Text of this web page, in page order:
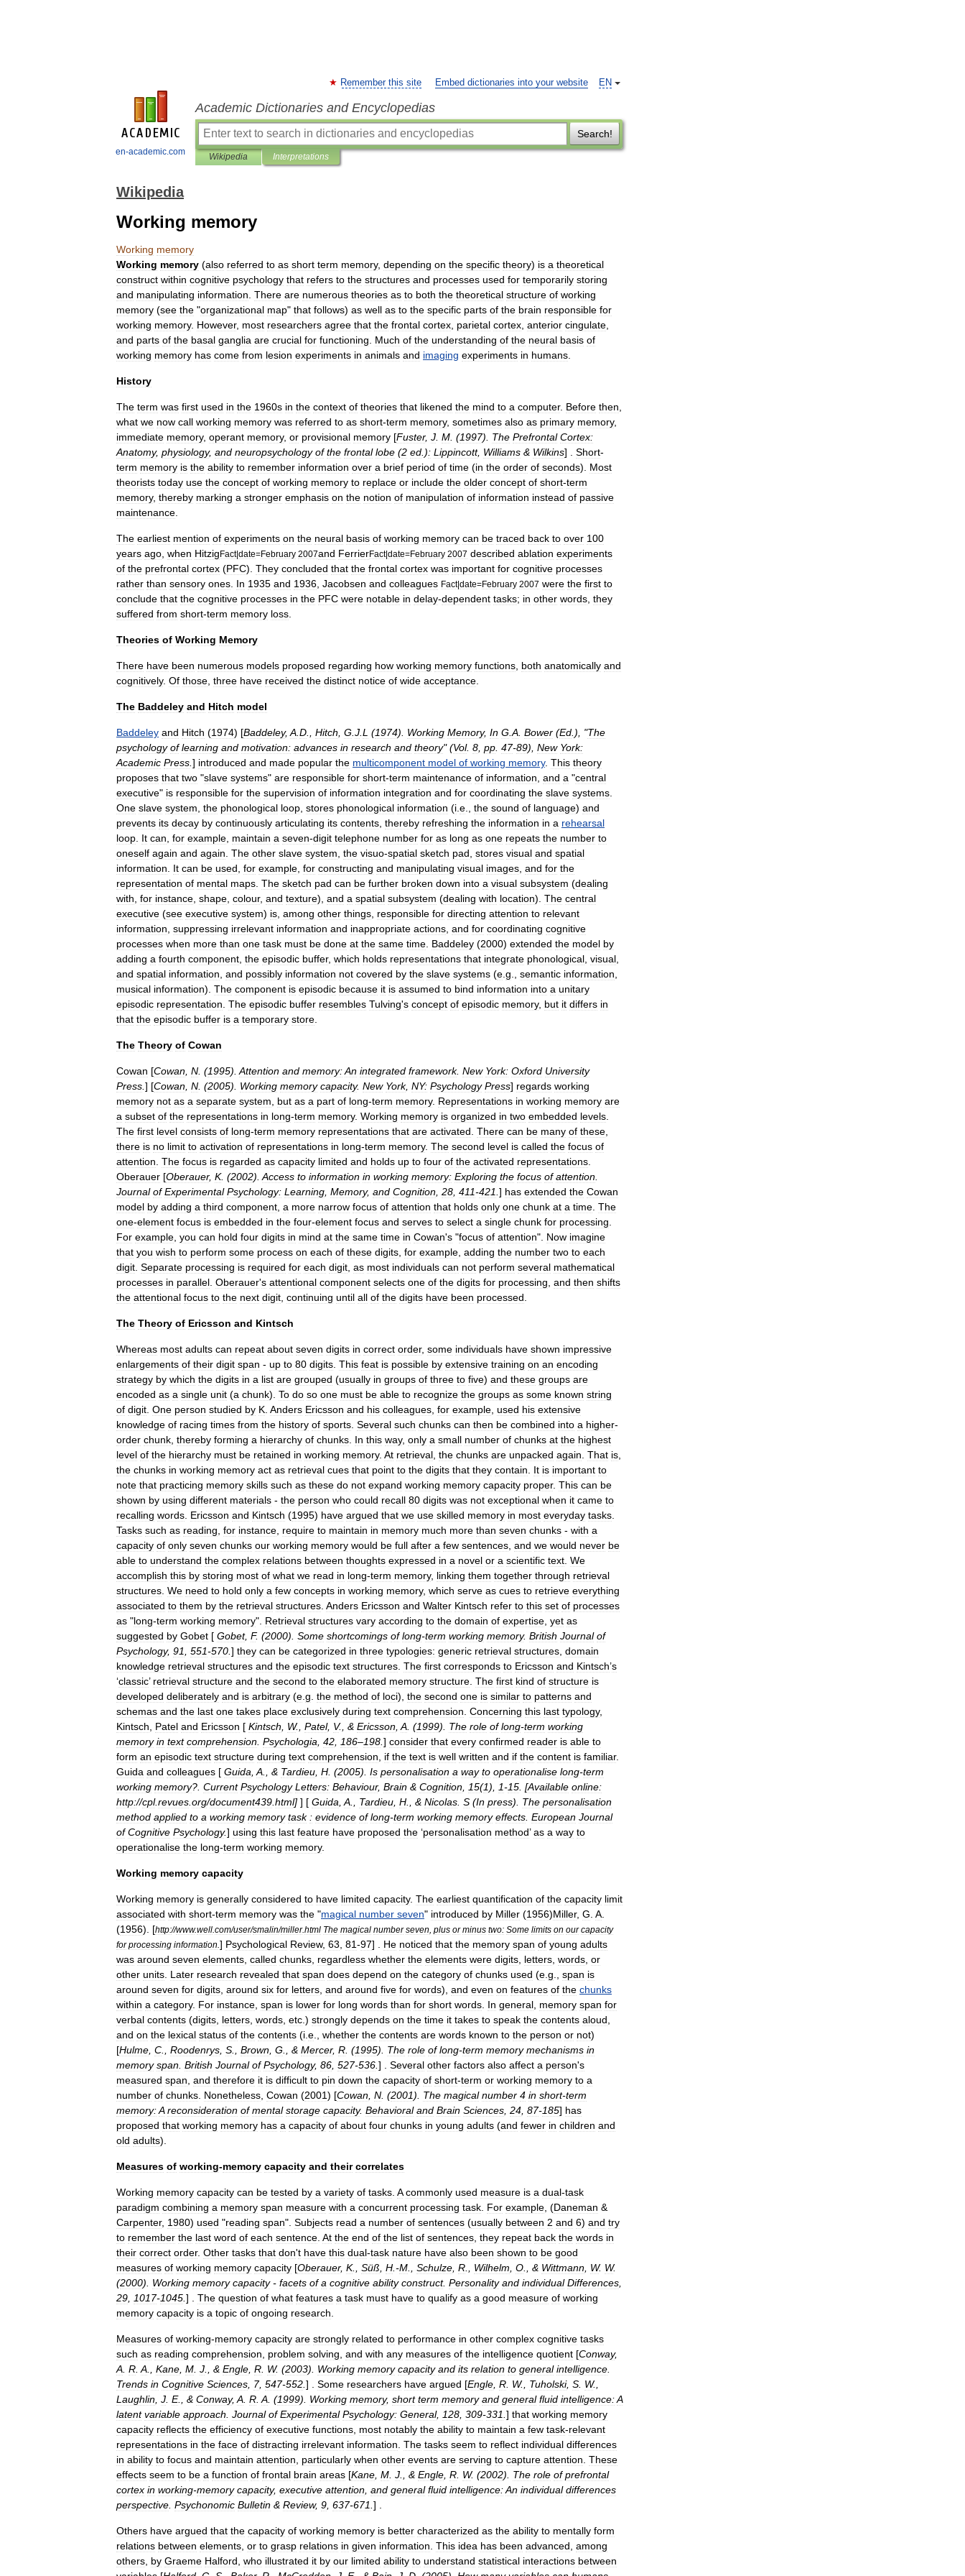
en-academic.com
EN
Remember this site Embed dictionaries into your website
Academic Dictionaries and Encyclopedias
Search!
Wikipedia Interpretations
Wikipedia
Working memory
Working memory
Working memory (also referred to as short term memory, depending on the specific theory) is a theoretical
construct within cognitive psychology that refers to the structures and processes used for temporarily storing
and manipulating information There are numerous theories as to both the theoretical structure of working
memory (see the "organizational map" that follows) as well as to the specific parts of the brain responsible for
working memory. However, most researchers agree that the frontal cortex parietal cortex anterior cingulate
and parts of the basal ganglia are crucial for functioning Much of the understanding of the neural basis of
working memory has come from lesion experiments in animals and imaging experiments in humans
History
The term was first used in the 1960s in the context of theories that likened the mind to a computer. Before then
what we now call working memory was referred to as short-term memory, sometimes also as primary memory,
immediate memory, operant memory, or provisional memory [Fuster, J M . (1997). The Prefrontal Cortex:
Anatomy, physiology, and neuropsychology of the frontal lobe (2 ed .): Lippincott, Williams & Wilkins] . Short-
term memory is the ability to remember information over a brief period of time (in the order of seconds). Most
theorists today use the concept of working memory to replace or include the older concept of short-term
memory, thereby marking a stronger emphasis on the notion of manipulation of information instead of passive
maintenance
The earliest mention of experiments on the neural basis of working memory can be traced back to over 100
years ago when HitzigFact|date=February 2007and FerrierFact|date=February 2007 described ablation experiments
of the prefrontal cortex (PFC). They concluded that the frontal cortex was important for cognitive processes
rather than sensory ones In 1935 and 1936 Jacobsen and colleagues Fact|date=February 2007 were the first to
conclude that the cognitive processes in the PFC were notable in delay-dependent tasks; in other words they
suffered from short-term memory loss
Theories of Working Memory
There have been numerous models proposed regarding how working memory functions both anatomically and
cognitively. Of those three have received the distinct notice of wide acceptance
The Baddeley and Hitch model
Baddeley and Hitch (1974) [Baddeley, A D Hitch G J L (1974). Working Memory, In G A Bower (Ed .), "The
psychology of learning and motivation: advances in research and theory" (Vol. 8 pp 47-89), New York:
Academic Press ] introduced and made popular the multicomponent model of working memory. This theory
proposes that two "slave systems" are responsible for short-term maintenance of information and a "central
executive" is responsible for the supervision of information integration and for coordinating the slave systems
One slave system the phonological loop stores phonological information (i e the sound of language) and
prevents its decay by continuously articulating its contents thereby refreshing the information in a rehearsal
loop It can for example maintain a seven-digit telephone number for as long as one repeats the number to
oneself again and again The other slave system the visuo-spatial sketch pad stores visual and spatial
information
It can be used for example for constructing and manipulating visual images and for the
representation of mental maps The sketch pad can be further broken down into a visual subsystem (dealing
with for instance shape colour, and texture), and a spatial subsystem (dealing with location). The central
executive (see executive system) is among other things responsible for directing attention to relevant
information suppressing irrelevant information and inappropriate actions and for coordinating cognitive
processes when more than one task must be done at the same time Baddeley (2000) extended the model by
adding a fourth component the episodic buffer, which holds representations that integrate phonological visual
and spatial information and possibly information not covered by the slave systems (e g semantic information
musical information). The component is episodic because it is assumed to bind information into a unitary
episodic representation The episodic buffer resembles Tulving's concept of episodic memory, but it differs in
that the episodic buffer is a temporary store
The Theory of Cowan
Cowan [Cowan N . (1995). Attention and memory:An integrated framework. New York: Oxford University
Press ] [Cowan N . (2005). Working memory capacity. New York, NY: Psychology Press] regards working
memory not as a separate system but as a part of long-term memory. Representations in working memory are
a subset of the representations in long-term memory. Working memory is organized in two embedded levels
The first level consists of long-term memory representations that are activated There can be many of these
there is no limit to activation of representations in long-term memory. The second level is called the focus of
attention The focus is regarded as capacity limited and holds up to four of the activated representations
Oberauer [Oberauer, K. (2002). Access to information in working memory: Exploring the focus of attention
Journal of Experimental Psychology: Learning Memory, and Cognition 28 411-421 ] has extended the Cowan
model by adding a third component a more narrow focus of attention that holds only one chunk at a time The
one-element focus is embedded in the four-element focus and serves to select a single chunk for processing
For example you can hold four digits in mind at the same time in Cowan's "focus of attention". Now imagine
that you wish to perform some process on each of these digits for example adding the number two to each
digit Separate processing is required for each digit as most individuals can not perform several mathematical
processes in parallel Oberauer's attentional component selects one of the digits for processing and then shifts
the attentional focus to the next digit continuing until all of the digits have been processed
The Theory of Ericsson and Kintsch
Whereas most adults can repeat about seven digits in correct order, some individuals have shown impressive
enlargements of their digit span - up to 80 digits This feat is possible by extensive training on an encoding
strategy by which the digits in a list are grouped (usually in groups of three to five) and these groups are
encoded as a single unit (a chunk). To do so one must be able to recognize the groups as some known string
of digit One person studied by K Anders Ericsson and his colleagues for example used his extensive
knowledge of racing times from the history of sports Several such chunks can then be combined into a higher-
order chunk thereby forming a hierarchy of chunks In this way, only a small number of chunks at the highest
level of the hierarchy must be retained in working memory. At retrieval the chunks are unpacked again That is
the chunks in working memory act as retrieval cues that point to the digits that they contain It is important to
note that practicing memory skills such as these do not expand working memory capacity proper. This can be
shown by using different materials - the person who could recall 80 digits was not exceptional when it came to
recalling words Ericsson and Kintsch (1995) have argued that we use skilled memory in most everyday tasks
Tasks such as reading for instance require to maintain in memory much more than seven chunks - with a
capacity of only seven chunks our working memory would be full after a few sentences and we would never be
able to understand the complex relations between thoughts expressed in a novel or a scientific text We
accomplish this by storing most of what we read in long-term memory, linking them together through retrieval
structures We need to hold only a few concepts in working memory, which serve as cues to retrieve everything
associated to them by the retrieval structures Anders Ericsson and Walter Kintsch refer to this set of processes
as "long-term working memory". Retrieval structures vary according to the domain of expertise yet as
suggested by Gobet [ Gobet, F. (2000). Some shortcomings of long-term working memory. British Journal of
Psychology, 91 551-570 ] they can be categorized in three typologies: generic retrieval structures domain
knowledge retrieval structures and the episodic text structures The first corresponds to Ericsson and Kintsch’s
‘classic’ retrieval structure and the second to the elaborated memory structure The first kind of structure is
developed deliberately and is arbitrary (e g the method of loci), the second one is similar to patterns and
schemas and the last one takes place exclusively during text comprehension Concerning this last typology,
Kintsch
Patel and Ericsson [ Kintsch W., Patel, V., & Ericsson A . (1999). The role of long-term working
memory in text comprehension Psychologia 42 186–198 ] consider that every confirmed reader is able to
form an episodic text structure during text comprehension if the text is well written and if the content is familiar.
Guida and colleagues [ Guida A ., & Tardieu H . (2005). Is personalisation a way to operationalise long-term
working memory?. Current Psychology Letters: Behaviour, Brain & Cognition 15(1), 1-15 . [Available online:
http://cpl.revues org/document439 html] ] [ Guida A Tardieu H ., & Nicolas S (In press). The personalisation
method applied to a working memory task : evidence of long-term working memory effects European Journal
of Cognitive Psychology.] using this last feature have proposed the ‘personalisation method’as a way to
operationalise the long-term working memory.
Working memory capacity
Working memory is generally considered to have limited capacity. The earliest quantification of the capacity limit
associated with short-term memory was the "magical number seven" introduced by Miller (1956)Miller, G A
(1956). [http://www.well com/user/smalin/miller.html The magical number seven plus or minus two: Some limits on our capacity
for processing information ] Psychological Review, 63 81-97] . He noticed that the memory span of young adults
was around seven elements called chunks regardless whether the elements were digits letters words or
other units Later research revealed that span does depend on the category of chunks used (e g span is
around seven for digits around six for letters and around five for words), and even on features of the chunks
within a category. For instance span is lower for long words than for short words In general memory span for
verbal contents (digits letters words etc .) strongly depends on the time it takes to speak the contents aloud
and on the lexical status of the contents (i e whether the contents are words known to the person or not)
[Hulme C Roodenrys S Brown G ., & Mercer, R . (1995). The role of long-term memory mechanisms in
memory span British Journal of Psychology, 86 527-536 ] . Several other factors also affect a person's
measured span and therefore it is difficult to pin down the capacity of short-term or working memory to a
number of chunks Nonetheless Cowan (2001) [Cowan N . (2001). The magical number 4 in short-term
memory:A reconsideration of mental storage capacity. Behavioral and Brain Sciences 24 87-185] has
proposed that working memory has a capacity of about four chunks in young adults (and fewer in children and
old adults).
Measures of working-memory capacity and their correlates
Working memory capacity can be tested by a variety of tasks A commonly used measure is a dual-task
paradigm combining a memory span measure with a concurrent processing task For example , (Daneman &
Carpenter, 1980) used "reading span". Subjects read a number of sentences (usually between 2 and 6) and try
to remember the last word of each sentence At the end of the list of sentences they repeat back the words in
their correct order. Other tasks that don't have this dual-task nature have also been shown to be good
measures of working memory capacity [Oberauer, K., Süß H .-M Schulze R Wilhelm O ., & Wittmann W. W.
(2000). Working memory capacity- facets of a cognitive ability construct. Personality and individual Differences
29
1017-1045 ] . The question of what features a task must have to qualify as a good measure of working
memory capacity is a topic of ongoing research
Measures of working-memory capacity are strongly related to performance in other complex cognitive tasks
such as reading comprehension problem solving and with any measures of the intelligence quotient [Conway,
A R A Kane M J ., & Engle R W. (2003). Working memory capacity and its relation to general intelligence
Trends in Cognitive Sciences 7, 547-552 ] . Some researchers have argued [Engle R W., Tuholski, S W.,
Laughlin J E., & Conway, A R A . (1999). Working memory, short term memory and general fluid intelligence:A
latent variable approach Journal of Experimental Psychology: General, 128 309-331 ] that working memory
capacity reflects the efficiency of executive functions most notably the ability to maintain a few task-relevant
representations in the face of distracting irrelevant information The tasks seem to reflect individual differences
in ability to focus and maintain attention particularly when other events are serving to capture attention These
effects seem to be a function of frontal brain areas [Kane M J ., & Engle R W. (2002). The role of prefrontal
cortex in working-memory capacity, executive attention and general fluid intelligence:An individual differences
perspective Psychonomic Bulletin & Review, 9 637-671 ] .
Others have argued that the capacity of working memory is better characterized as the ability to mentally form
relations between elements or to grasp relations in given information This idea has been advanced among
others by Graeme Halford who illustrated it by our limited ability to understand statistical interactions between